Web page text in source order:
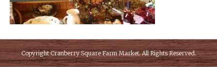
CopyrightCranberry Square Farm Market. All Rights Reserved.